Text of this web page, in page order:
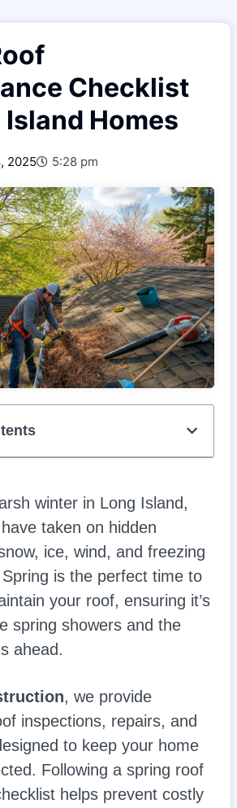
Checklist
Homes
2025 5:28 pm
winter in Long Island,
taken on hidden
ice, wind, and freezing
is the perfect time to
your roof, ensuring it’s
spring showers and the
ahead.
, we provide
inspections, repairs, and
to keep your home
Following a spring roof
helps prevent costly